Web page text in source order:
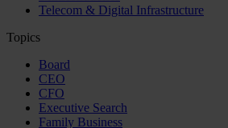
Telecom & Digital Infrastructure
Topics
Board
CEO
CFO
Executive Search
Family Business